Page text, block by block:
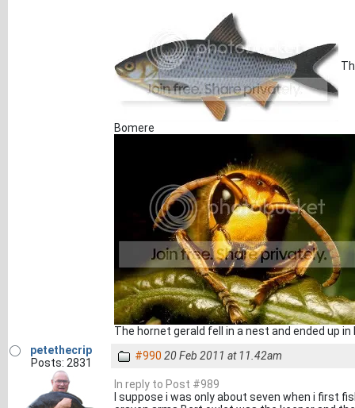
Bomere
The hornet gerald fell in a nest and ended up
petethecrip
Posts: 2831
#990 20 Feb 2011 at 11.42am
In reply to Post #989
I suppose i was only about seven when i first